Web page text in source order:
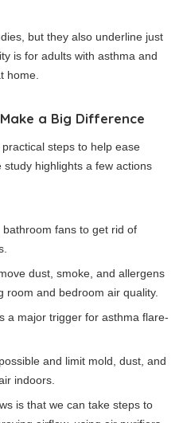
but they also underline just
is for adults with asthma and
home.
a Big Difference
steps to help ease
highlights a few actions
fans to get rid of
dust, smoke, and allergens
room and bedroom air quality.
a major trigger for asthma flare-
and limit mold, dust, and
indoors.
is that we can take steps to